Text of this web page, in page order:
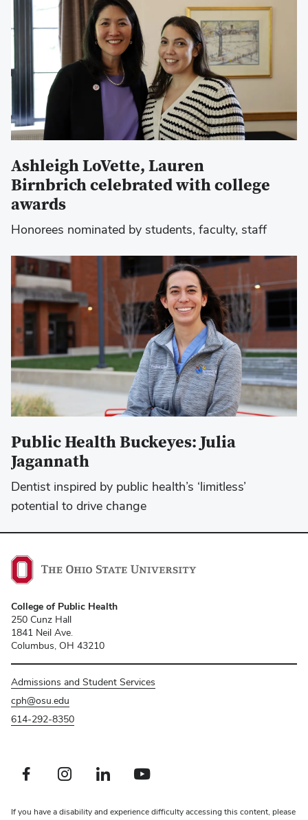
Ashleigh LoVette, Lauren
Birnbrich celebrated with college
awards
Honorees nominated by students, faculty, staff
Public Health Buckeyes: Julia
Jagannath
Dentist inspired by public health’s ‘limitless’
potential to drive change
College of Public Health
250 Cunz Hall
1841 Neil Ave.
Columbus, OH 43210
Admissions and Student Services
cph@osu.edu
614-292-8350
Facebook profile — externalInstagram profile — externalLinkedIn profile — externalYoutube profile — external
If you have a disability and experience difficulty accessing this content, please